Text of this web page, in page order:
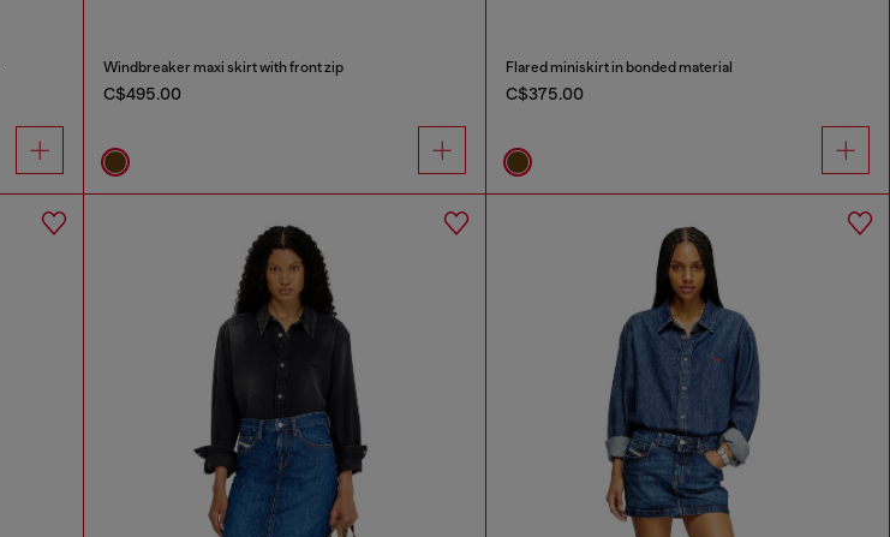
Windbreaker maxi skirt with front zip
C$495.00
Flared miniskirt in bonded material
C$375.00